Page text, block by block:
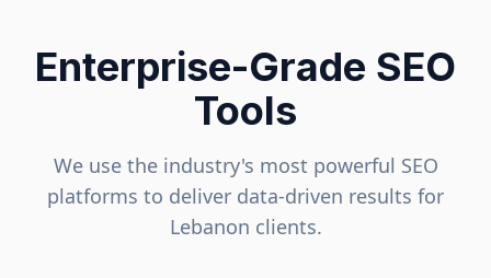
Enterprise-Grade SEO
Tools
We use the industry's most powerful SEO
platforms to deliver data-driven results for
Lebanon clients.